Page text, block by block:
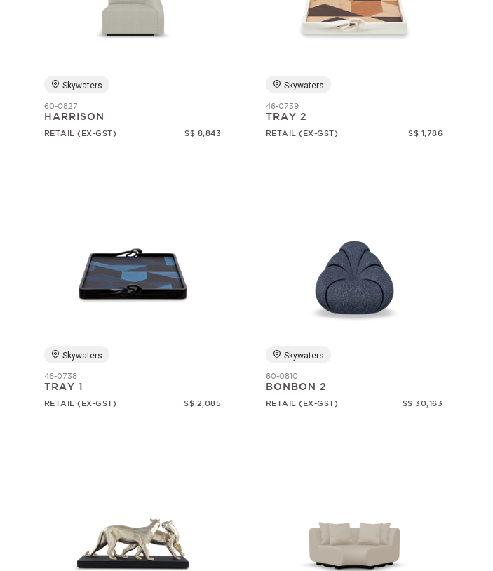
Skywaters
60-0827
HARRISON
RETAIL (EX-GST) S$ 8,843
Skywaters
46-0739
TRAY 2
RETAIL (EX-GST) S$ 1,786
Skywaters
46-0738
TRAY 1
RETAIL (EX-GST) S$ 2,085
Skywaters
60-0810
BONBON 2
RETAIL (EX-GST) S$ 30,163